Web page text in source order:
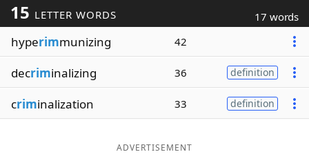
Blog
Our Brands
15 LETTER WORDS 17 words
hyperimmunizing 42
decriminalizing 36 definition
criminalization 33 definition
ADVERTISEMENT